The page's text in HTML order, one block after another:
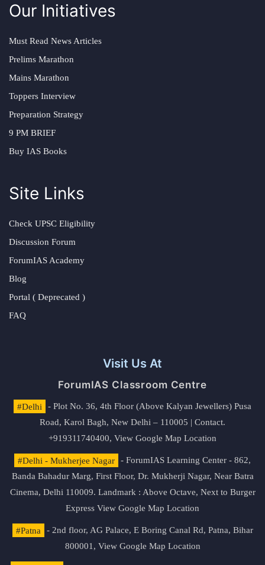
Our Initiatives
Must Read News Articles
Prelims Marathon
Mains Marathon
Toppers Interview
Preparation Strategy
9 PM BRIEF
Buy IAS Books
Site Links
Check UPSC Eligibility
Discussion Forum
ForumIAS Academy
Blog
Portal ( Deprecated )
FAQ
Visit Us At
ForumIAS Classroom Centre
#Delhi
- Plot No. 36, 4th Floor (Above Kalyan Jewellers) Pusa
Road, Karol Bagh, New Delhi – 110005 | Contact.
+919311740400, View Google Map Location
#Delhi - Mukherjee Nagar
- ForumIAS Learning Center - 862,
Banda Bahadur Marg, First Floor, Dr. Mukherji Nagar, Near Batra
Cinema, Delhi 110009. Landmark : Above Octave, Next to Burger
Express View Google Map Location
#Patna
- 2nd floor, AG Palace, E Boring Canal Rd, Patna, Bihar
800001, View Google Map Location